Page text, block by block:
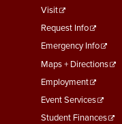
footer
menu
First
Visit
Request Info
Emergency Info
Maps + Directions
Employment
Event Services
Student Finances